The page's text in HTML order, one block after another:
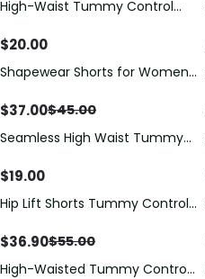
High-Waist Tummy Control
$20.00
Shapewear Shorts for Women
Compression Underwear Body
Panties
$37.00$45.00
Seamless High Waist Tummy
Shapewear Shorts
$19.00
Hip Lift Shorts Tummy Control
Women
$36.90$55.00
High-Waisted Tummy Control